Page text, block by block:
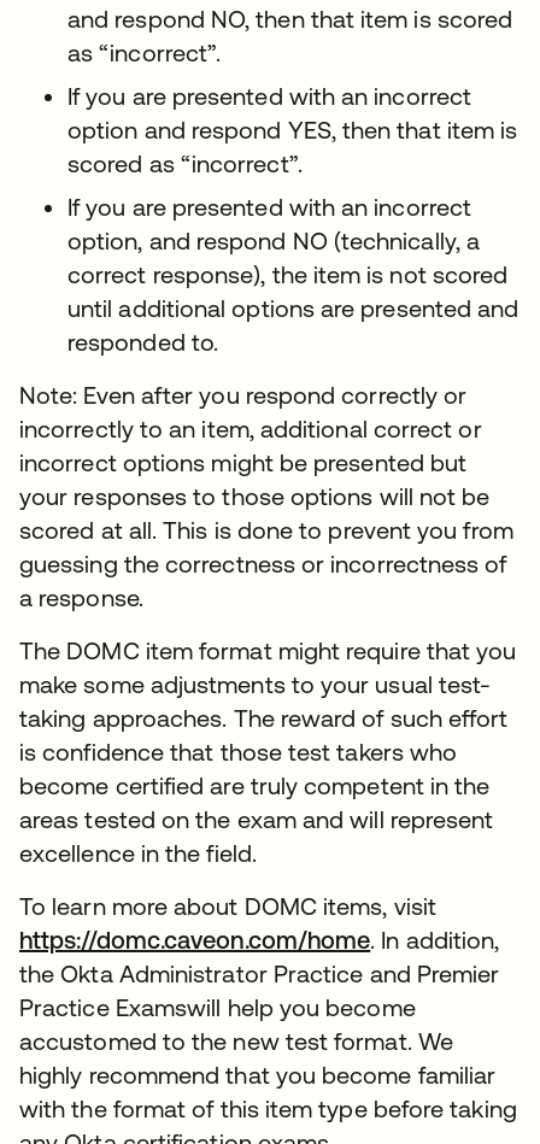
and respond NO, then that item is scored
as “incorrect”.
If you are presented with an incorrect
option and respond YES, then that item is
scored as “incorrect”.
If you are presented with an incorrect
option, and respond NO (technically, a
correct response), the item is not scored
until additional options are presented and
responded to.
Note: Even after you respond correctly or
incorrectly to an item, additional correct or
incorrect options might be presented but
your responses to those options will not be
scored at all. This is done to prevent you from
guessing the correctness or incorrectness of
a response.
The DOMC item format might require that you
make some adjustments to your usual test-
taking approaches. The reward of such effort
is confidence that those test takers who
become certified are truly competent in the
areas tested on the exam and will represent
excellence in the field.
To learn more about DOMC items, visit
https://domc.caveon.com/home. In addition,
the Okta Administrator Practice and Premier
Practice Examswill help you become
accustomed to the new test format. We
highly recommend that you become familiar
with the format of this item type before taking